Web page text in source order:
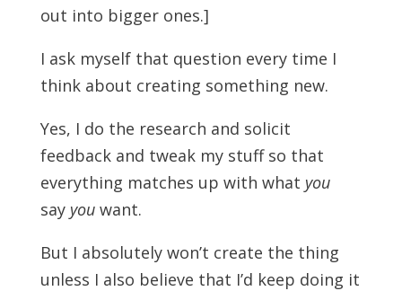
out into bigger ones.]
I ask myself that question every time I
think about creating something new.
Yes, I do the research and solicit
feedback and tweak my stuff so that
everything matches up with what you
say you want.
But I absolutely won’t create the thing
unless I also believe that I’d keep doing it